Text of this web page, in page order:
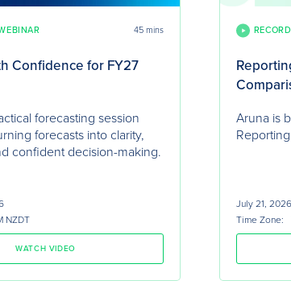
45 mins
Confidence for FY27
forecasting session
forecasts into clarity,
confident decision-making.
NZDT
WATCH VIDEO
Aruna is
July 21, 2026
Time Zone: